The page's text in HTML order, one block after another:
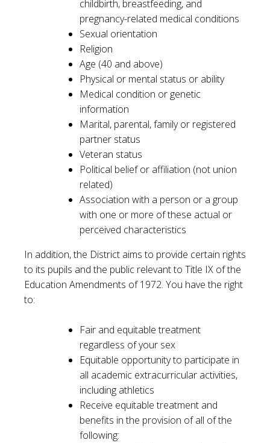
childbirth, breastfeeding, and
pregnancy-related medical conditions
Sexual orientation
Religion
Age (40 and above)
Physical or mental status or ability
Medical condition or genetic
information
Marital, parental, family or registered
partner status
Veteran status
Political belief or affiliation (not union
related)
Association with a person or a group
with one or more of these actual or
perceived characteristics
In addition, the District aims to provide certain rights
to its pupils and the public relevant to Title IX of the
Education Amendments of 1972. You have the right
to:
Fair and equitable treatment
regardless of your sex
Equitable opportunity to participate in
all academic extracurricular activities,
including athletics
Receive equitable treatment and
benefits in the provision of all of the
following: